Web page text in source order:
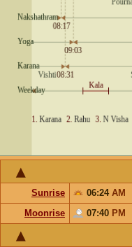
Sunrise 06:24 AM
Moonrise
07:40 PM